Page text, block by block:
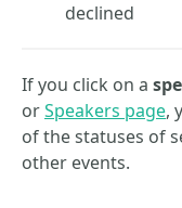
declined
If you click on a
orSpeakers page,
of the statuses of
other events.